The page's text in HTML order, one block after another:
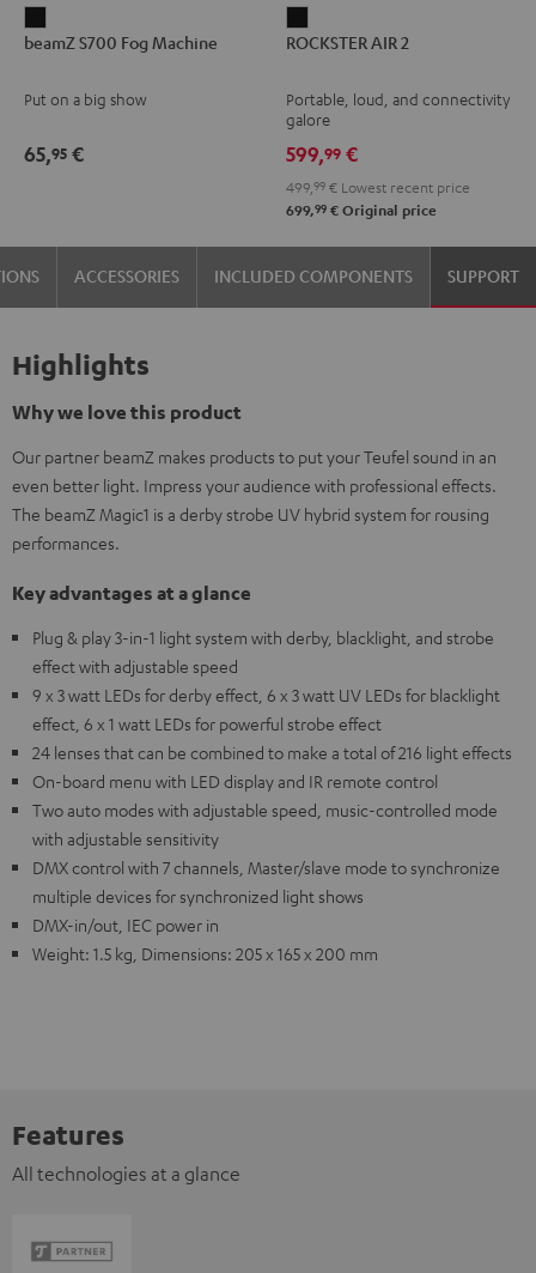
S700
Machine
beamZ S700 Fog Machine
Put on a big show
65,95 €
AIR
Black
ROCKSTER AIR 2
Portable, loud, and connectivity
galore
599,99 €
499, 99 € Lowest recent price
699,99 € Original price
ACCESSORIES INCLUDED COMPONENTS SUPPORT
Highlights
Why we love this product
Our partner beamZ makes products to put your Teufel sound in an
even better light. Impress your audience with professional effects.
The beamZ Magic1 is a derby strobe UV hybrid system for rousing
performances.
Key advantages at a glance
Plug & play 3-in-1 light system with derby, blacklight, and strobe
effect with adjustable speed
9 x 3 watt LEDs for derby effect, 6 x 3 watt UV LEDs for blacklight
effect, 6 x 1 watt LEDs for powerful strobe effect
24 lenses that can be combined to make a total of 216 light effects
On-board menu with LED display and IR remote control
Two auto modes with adjustable speed, music-controlled mode
with adjustable sensitivity
DMX control with 7 channels, Master/slave mode to synchronize
multiple devices for synchronized light shows
DMX-in/out, IEC power in
Weight: 1.5 kg, Dimensions: 205 x 165 x 200 mm
Features
All technologies at a glance